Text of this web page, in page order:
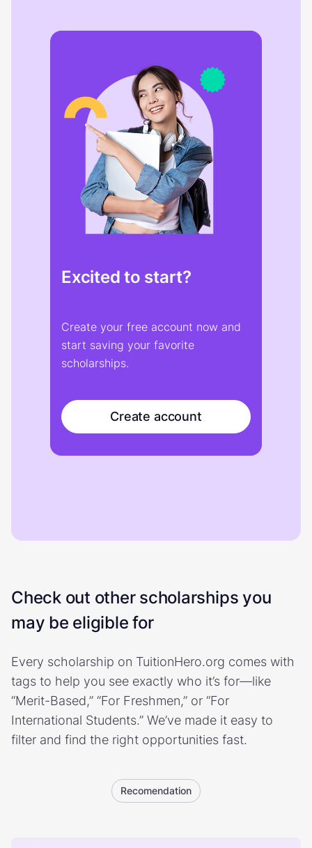
Excited to start?
Create your free account now and
start saving your favorite
scholarships.
Create account
Check out other scholarships you
may be eligible for
Every scholarship on TuitionHero.org comes with
tags to help you see exactly who it’s for—like
“Merit-Based,” “For Freshmen,” or “For
International Students.” We’ve made it easy to
filter and find the right opportunities fast.
Recomendation